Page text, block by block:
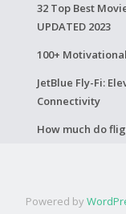
32 Top Best
UPDATED 2023
100+
JetBlue Fly-Fi:
Connectivity
How much do
Powered by